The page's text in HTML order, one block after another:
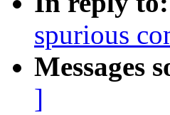
spurious
Messages
]